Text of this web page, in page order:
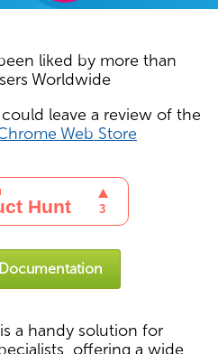
liked by more than
Worldwide
leave a review of the
Web Store
a handy solution for
offering a wide